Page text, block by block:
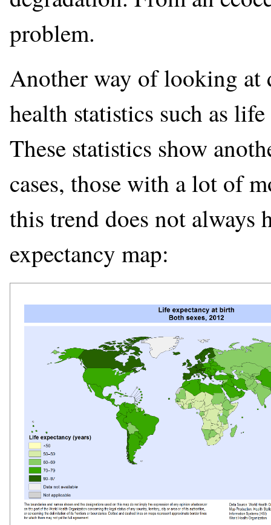
problem.
Another way of looking at
health statistics such as
These statistics show
cases, those with a lot of
this trend does not
expectancy map: